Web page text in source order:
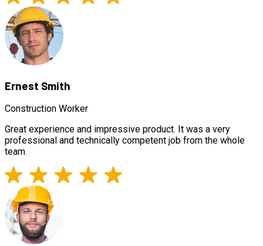
Ernest Smith
Construction Worker
Great experience and impressive product. It was a very
professional and technically competent job from the whole
team.